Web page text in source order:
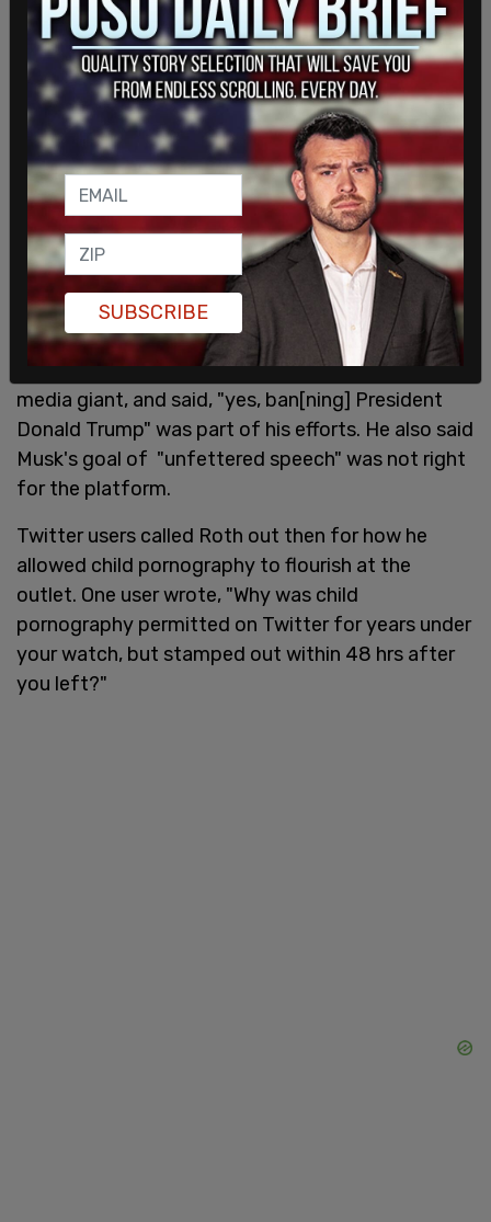
The Post Millennialreported about Twitter's child
pornographyproblem in 2020 and how prolific
sharing sexual images of minorshad become on
the site. When Elon Musk bought Twitter, he said it
was "Priority #1" to eliminate child porn on the
platform and worked to erase the hashtags users
were exploiting to help spread the images.
Roth quit soon after.
On November 20, Roth published an op-ed with
the New York Times and said he fought
"dangerous misinformation" while at the social
media giant, and said, "yes, ban[ning] President
Donald Trump" was part of his efforts. He also said
Musk's goal of "unfettered speech" was not right
for the platform.
Twitter users called Roth out then for how he
allowed child pornography to flourish at the
outlet. One user wrote, "Why was child
pornography permitted on Twitter for years under
your watch, but stamped out within 48 hrs after
you left?"
SUBSCRIBE